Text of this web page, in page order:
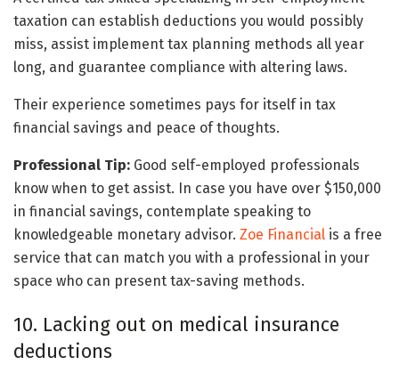
taxation can establish deductions you would possibly
miss, assist implement tax planning methods all year
long, and guarantee compliance with altering laws.
Their experience sometimes pays for itself in tax
financial savings and peace of thoughts.
Professional Tip: Good self-employed professionals
know when to get assist. In case you have over $150,000
in financial savings, contemplate speaking to
knowledgeable monetary advisor. Zoe Financial is a free
service that can match you with a professional in your
space who can present tax-saving methods.
10. Lacking out on medical insurance
deductions